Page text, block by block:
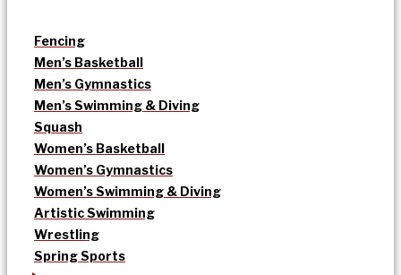
Fencing
Men’s Basketball
Men’s Gymnastics
Men’s Swimming & Diving
Squash
Women’s Basketball
Women’s Gymnastics
Women’s Swimming & Diving
Artistic Swimming
Wrestling
Spring Sports